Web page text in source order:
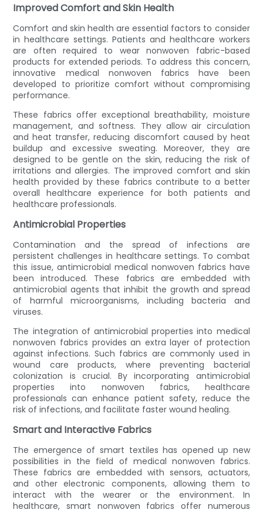
Improved Comfort and Skin Health
Comfort and skin health are essential factors to consider
in healthcare settings. Patients and healthcare workers
are often required to wear nonwoven fabric-based
products for extended periods. To address this concern,
innovative medical nonwoven fabrics have been
developed to prioritize comfort without compromising
performance.
These fabrics offer exceptional breathability, moisture
management, and softness. They allow air circulation
and heat transfer, reducing discomfort caused by heat
buildup and excessive sweating. Moreover, they are
designed to be gentle on the skin, reducing the risk of
irritations and allergies. The improved comfort and skin
health provided by these fabrics contribute to a better
overall healthcare experience for both patients and
healthcare professionals.
Antimicrobial Properties
Contamination and the spread of infections are
persistent challenges in healthcare settings. To combat
this issue, antimicrobial medical nonwoven fabrics have
been introduced. These fabrics are embedded with
antimicrobial agents that inhibit the growth and spread
of harmful microorganisms, including bacteria and
viruses.
The integration of antimicrobial properties into medical
nonwoven fabrics provides an extra layer of protection
against infections. Such fabrics are commonly used in
wound care products, where preventing bacterial
colonization is crucial. By incorporating antimicrobial
properties into nonwoven fabrics, healthcare
professionals can enhance patient safety, reduce the
risk of infections, and facilitate faster wound healing.
Smart and Interactive Fabrics
The emergence of smart textiles has opened up new
possibilities in the field of medical nonwoven fabrics.
These fabrics are embedded with sensors, actuators,
and other electronic components, allowing them to
interact with the wearer or the environment. In
healthcare, smart nonwoven fabrics offer numerous